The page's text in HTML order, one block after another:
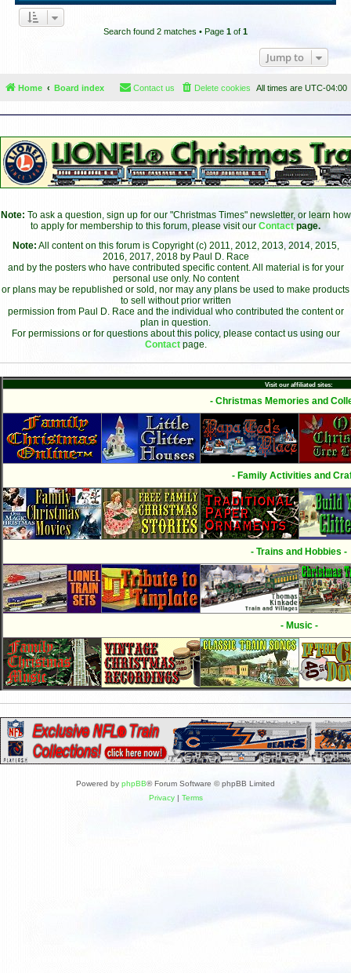
Search found 2 matches • Page 1 of 1
Jump to
Home Board index All times are UTC-04:00
Delete cookies
Contact us
Note: To ask a question, sign up for our "Christmas Times" newsletter, or learn how
to apply for membership to this forum, please visit our Contactpage.
Note: All content on this forum is Copyright (c) 2011, 2012, 2013, 2014, 2015,
2016, 2017, 2018 by Paul D. Race
and by the posters who have contributed specific content. All material is for your
personal use only. No content
or plans may be republished or sold, nor may any plans be used to make products
to sell without prior written
permission from Paul D. Race and the individual who contributed the content or
plan in question.
For permissions or for questions about this policy, please contact us using our
Contact page.
Visit our affiliated sites:
- Christmas Memories and
- Family Activities and
- Trains and Hobbies -
- Music -
Powered by phpBB® Forum Software © phpBB Limited
Privacy| Terms